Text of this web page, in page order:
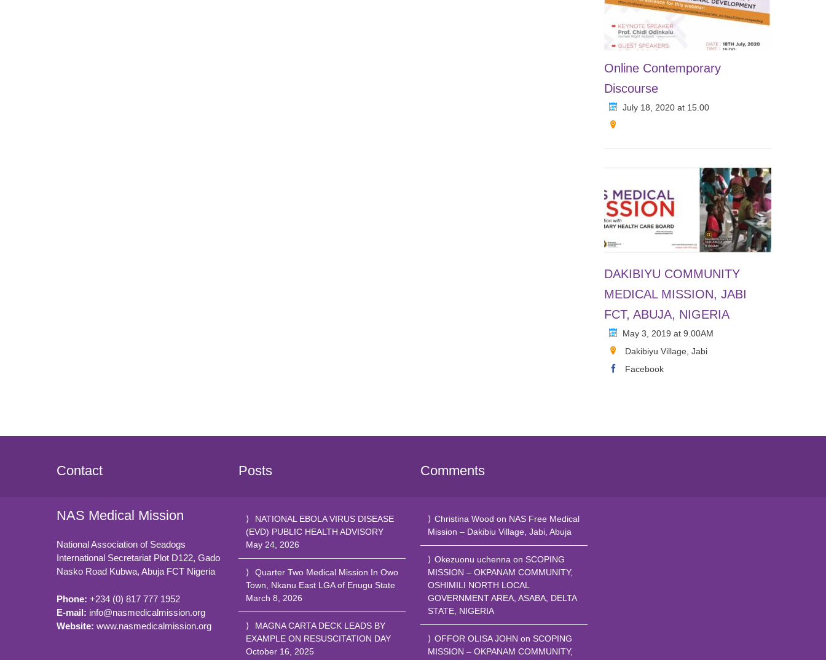
Online Contemporary
Discourse
July 18, 2020 at 15.00
DAKIBIYU COMMUNITY
MEDICAL MISSION, JABI
FCT, ABUJA, NIGERIA
May 3, 2019 at 9.00AM
Dakibiyu Village, Jabi
Facebook
Contact
NAS Medical Mission
National Association of Seadogs
International Secretariat Plot D122, Gado
Nasko Road Kubwa, Abuja FCT Nigeria
Phone: +234 (0) 817 777 1952
E-mail: info@nasmedicalmission.org
Website: www.nasmedicalmission.org
Posts
NATIONAL EBOLA VIRUS DISEASE
(EVD) PUBLIC HEALTH ADVISORY
May 24, 2026
Quarter Two Medical Mission In Owo
Town, Nkanu East LGA of Enugu State
March 8, 2026
MAGNA CARTA DECK LEADS BY
EXAMPLE ON RESUSCITATION DAY
October 16, 2025
Comments
Christina Wood on NAS Free Medical
Mission – Dakibiu Village, Jabi, Abuja
Okezuonu uchenna on SCOPING
MISSION – OKPANAM COMMUNITY,
OSHIMILI NORTH LOCAL
GOVERNMENT AREA, ASABA, DELTA
STATE, NIGERIA
OFFOR OLISA JOHN on SCOPING
MISSION – OKPANAM COMMUNITY,